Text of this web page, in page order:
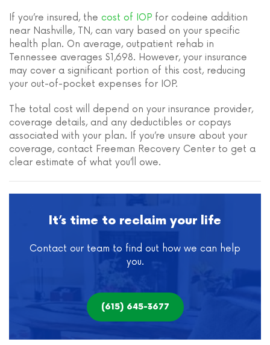
If you’re insured, the cost of IOP for codeine addition
near Nashville, TN, can vary based on your specific
health plan. On average, outpatient rehab in
Tennessee averages $1,698. However, your insurance
may cover a significant portion of this cost, reducing
your out-of-pocket expenses for IOP.
The total cost will depend on your insurance provider,
coverage details, and any deductibles or copays
associated with your plan. If you’re unsure about your
coverage, contact Freeman Recovery Center to get a
clear estimate of what you’ll owe.
It’s time to reclaim your life
Contact our team to find out how we can help
you.
(615) 645-3677